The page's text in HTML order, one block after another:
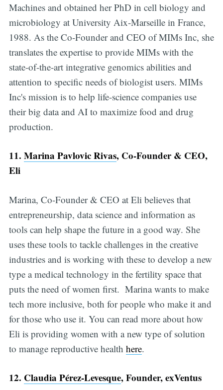
Machines and obtained her PhD in cell biology and
microbiology at University Aix-Marseille in France,
1988. As the Co-Founder and CEO of MIMs Inc, she
translates the expertise to provide MIMs with the
state-of-the-art integrative genomics abilities and
attention to specific needs of biologist users. MIMs
Inc's mission is to help life-science companies use
their big data and AI to maximize food and drug
production.
11. Marina Pavlovic Rivas, Co-Founder & CEO,
Eli
Marina, Co-Founder & CEO at Eli believes that
entrepreneurship, data science and information as
tools can help shape the future in a good way. She
uses these tools to tackle challenges in the creative
industries and is working with these to develop a new
type a medical technology in the fertility space that
puts the need of women first. Marina wants to make
tech more inclusive, both for people who make it and
for those who use it. You can read more about how
Eli is providing women with a new type of solution
to manage reproductive health here.
12. Claudia Pérez-Levesque, Founder, exVentus